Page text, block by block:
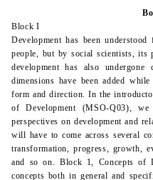
Block I
Development has been
people, but by social scientists, its
development has also undergone
dimensions have been added
form and direction. In the
of Development (MSO-Q03),
perspectives on development and
will have to come across several
transformation, progress, growth,
and so on. Block 1, Concepts of
concepts both in general and